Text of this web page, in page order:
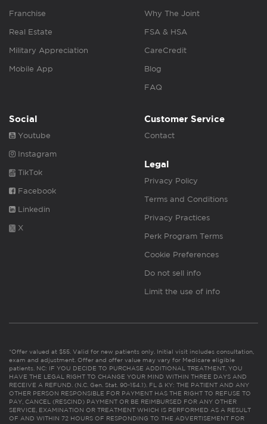
Franchise
Real Estate
Military Appreciation
Mobile App
Why The Joint
FSA & HSA
CareCredit
Blog
FAQ
Social
Youtube
Instagram
TikTok
Facebook
Linkedin
X
Customer Service
Contact
Legal
Privacy Policy
Terms and Conditions
Privacy Practices
Perk Program Terms
Cookie Preferences
Do not sell info
Limit the use of info
*Offer valued at $55. Valid for new patients only. Initial visit includes consultation,
exam and adjustment. Offer and offer value may vary for Medicare eligible
patients. NC: IF YOU DECIDE TO PURCHASE ADDITIONAL TREATMENT, YOU
HAVE THE LEGAL RIGHT TO CHANGE YOUR MIND WITHIN THREE DAYS AND
RECEIVE A REFUND. (N.C. Gen. Stat. 90-154.1). FL & KY: THE PATIENT AND ANY
OTHER PERSON RESPONSIBLE FOR PAYMENT HAS THE RIGHT TO REFUSE TO
PAY, CANCEL (RESCIND) PAYMENT OR BE REIMBURSED FOR ANY OTHER
SERVICE, EXAMINATION OR TREATMENT WHICH IS PERFORMED AS A RESULT
OF AND WITHIN 72 HOURS OF RESPONDING TO THE ADVERTISEMENT FOR